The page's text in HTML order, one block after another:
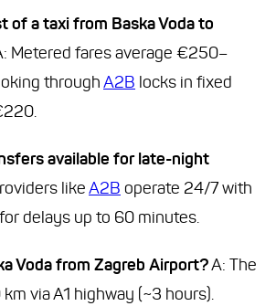
of a taxi from Baska Voda to
Metered fares average €250–
throughA2B locks in fixed
available for late-night
likeA2B operate 24/7 with
delays up to 60 minutes.
Voda from Zagreb Airport?A: The
via A1 highway (~3 hours).